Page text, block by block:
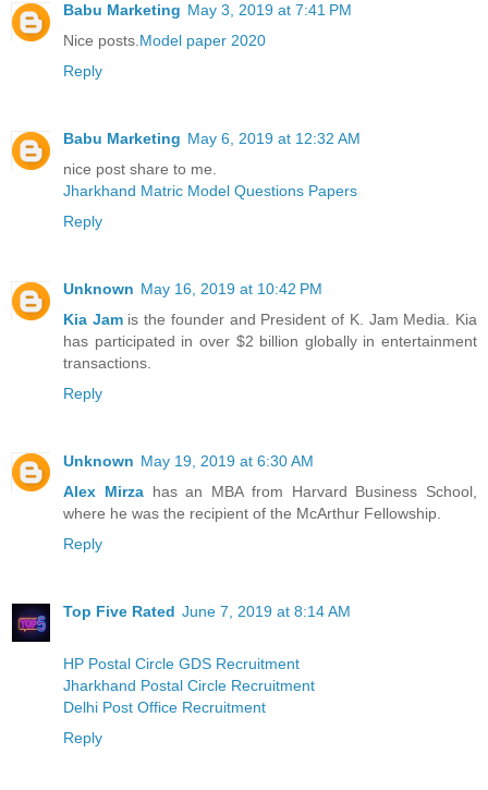
Babu Marketing May 3, 2019 at 7:41 PM
Nice posts. Model paper 2020
Reply
Babu Marketing May 6, 2019 at 12:32 AM
nice post share to me.
Jharkhand Matric Model Questions Papers
Reply
Unknown May 16, 2019 at 10:42 PM
Kia Jamis the founder and President of K. Jam Media. Kia
has participated in over $2 billion globally in entertainment
transactions.
Reply
Unknown May 19, 2019 at 6:30 AM
Alex Mirzahas an MBA from Harvard Business School,
where he was the recipient of the McArthur Fellowship.
Reply
Top Five Rated June 7, 2019 at 8:14 AM
HP Postal Circle GDS Recruitment
Jharkhand Postal Circle Recruitment
Delhi Post Office Recruitment
Reply